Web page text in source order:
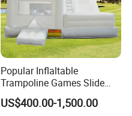
Popular Inflaltable
Trampoline Games Slide
Bouncer House Jumping
Castle
US$400.00-1,500.00